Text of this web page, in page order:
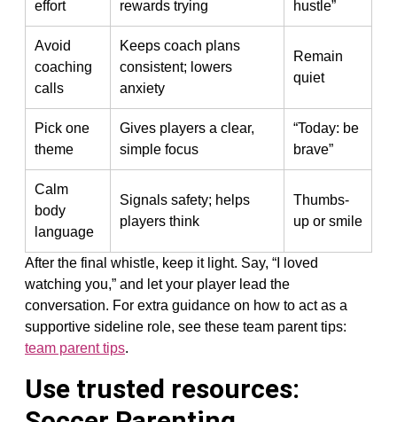
effort
rewards trying
hustle”
Avoid
coaching
calls
Keeps coach plans
consistent; lowers
anxiety
Remain
quiet
Pick one
theme
Gives players a clear,
simple focus
“Today: be
brave”
Calm
body
language
Signals safety; helps
players think
Thumbs-
up or smile
After the final whistle, keep it light. Say, “I loved
watching you,” and let your player lead the
conversation. For extra guidance on how to act as a
supportive sideline role, see these team parent tips:
team parent tips.
Use trusted resources: